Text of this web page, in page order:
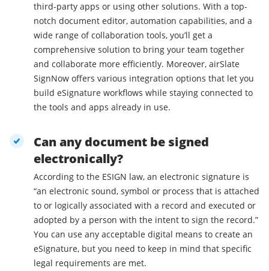
third-party apps or using other solutions. With a top-
notch document editor, automation capabilities, and a
wide range of collaboration tools, you’ll get a
comprehensive solution to bring your team together
and collaborate more efficiently. Moreover, airSlate
SignNow offers various integration options that let you
build eSignature workflows while staying connected to
the tools and apps already in use.
Can any document be signed
electronically?
According to the ESIGN law, an electronic signature is
“an electronic sound, symbol or process that is attached
to or logically associated with a record and executed or
adopted by a person with the intent to sign the record.”
You can use any acceptable digital means to create an
eSignature, but you need to keep in mind that specific
legal requirements are met.